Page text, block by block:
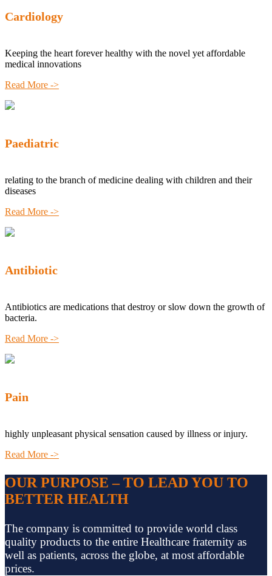
Cardiology
Keeping the heart forever healthy with the novel yet affordable
medical innovations
Read More ->
Paediatric
relating to the branch of medicine dealing with children and their
diseases
Read More ->
Antibiotic
Antibiotics are medications that destroy or slow down the growth of
bacteria.
Read More ->
Pain
highly unpleasant physical sensation caused by illness or injury.
Read More ->
OUR PURPOSE – TO LEAD YOU TO
BETTER HEALTH
The company is committed to provide world class
quality products to the entire Healthcare fraternity as
well as patients, across the globe, at most affordable
prices.